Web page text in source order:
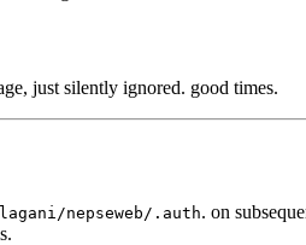
just silently ignored. good times.
nepseweb/.auth. on